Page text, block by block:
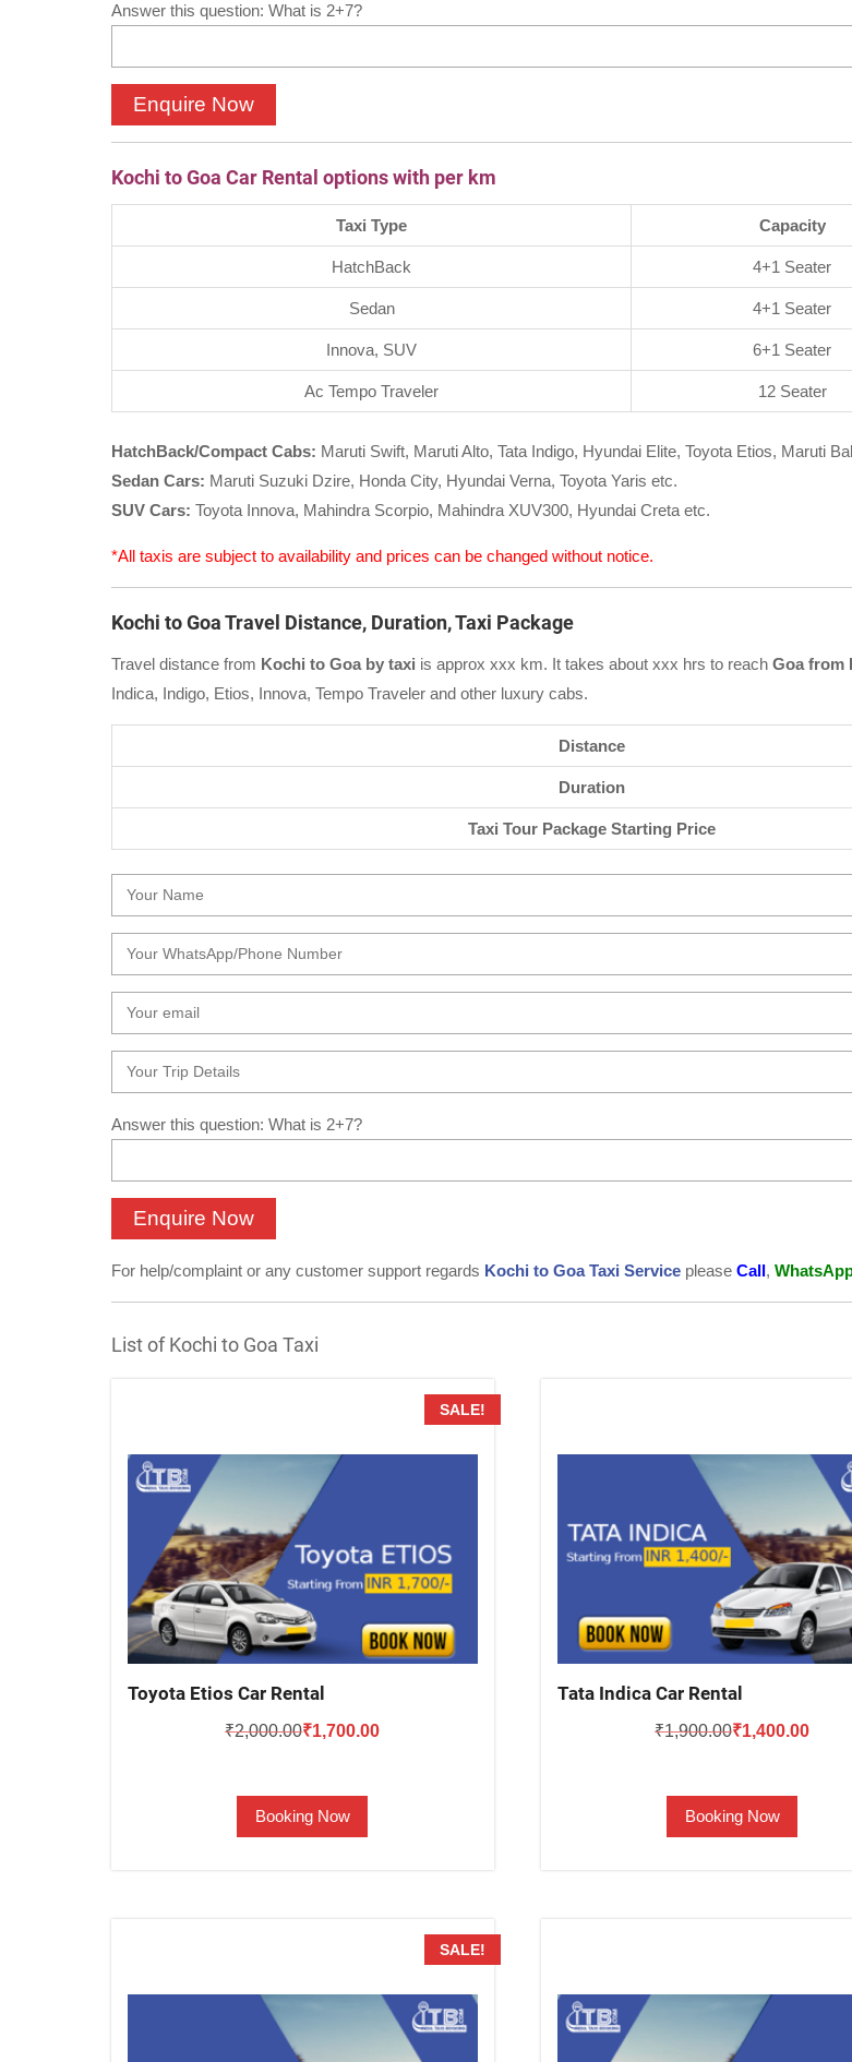
Answer this question: What is 2+7?
Kochi to Goa Car Rental options with per km
Taxi Type Capacity
HatchBack 4+1 Seater
Sedan 4+1 Seater
Innova, SUV 6+1 Seater
Ac Tempo Traveler 12 Seater
HatchBack/Compact Cabs: Maruti Swift, Maruti Alto, Tata Indigo, Hyundai Elite, Toyota Etios, Maruti
Sedan Cars: Maruti Suzuki Dzire, Honda City, Hyundai Verna, Toyota Yaris etc.
SUV Cars: Toyota Innova, Mahindra Scorpio, Mahindra XUV300, Hyundai Creta etc.
*All taxis are subject to availability and prices can be changed without notice.
Kochi to Goa Travel Distance, Duration, Taxi Package
Travel distance from Kochi to Goa by taxi is approx xxx km. It takes about xxx hrs to reach Goa from
Indica, Indigo, Etios, Innova, Tempo Traveler and other luxury cabs.
Distance
Duration
Taxi Tour Package Starting Price
Answer this question: What is 2+7?
For help/complaint or any customer support regards Kochi to Goa Taxi Service please Call,
List of Kochi to Goa Taxi
SALE!
Toyota Etios Car Rental
₹2,000.00Original
₹2,000.00.
₹1,700.00Current
Booking Now
Tata Indica Car Rental
₹1,900.00Original
₹1,900.00.
₹1,400.00
Booking Now
SALE!